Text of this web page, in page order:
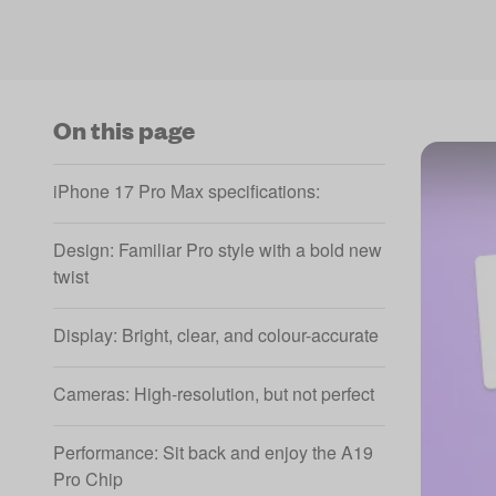
On this page
iPhone 17 Pro Max specifications:
Design: Familiar Pro style with a bold new
twist
Display: Bright, clear, and colour-accurate
Cameras: High-resolution, but not perfect
Performance: Sit back and enjoy the A19
Pro Chip